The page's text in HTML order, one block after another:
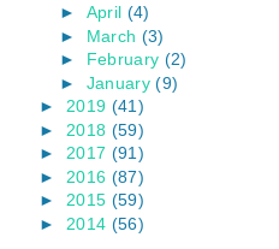
► April (4)
► March (3)
► February (2)
► January (9)
► 2019 (41)
► 2018 (59)
► 2017 (91)
► 2016 (87)
► 2015 (59)
► 2014 (56)